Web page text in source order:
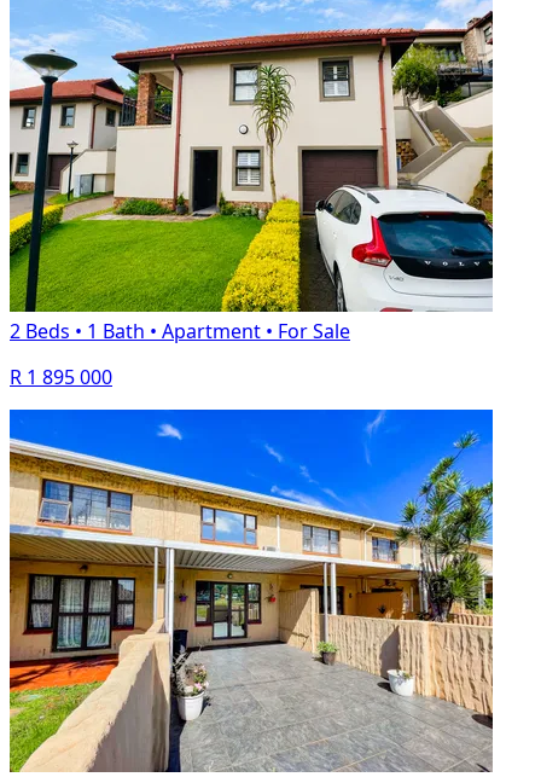
2 Beds • 1 Bath • Apartment • For Sale
R 1 895 000